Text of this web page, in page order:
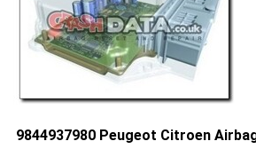
9844937980 Peugeot Citroen